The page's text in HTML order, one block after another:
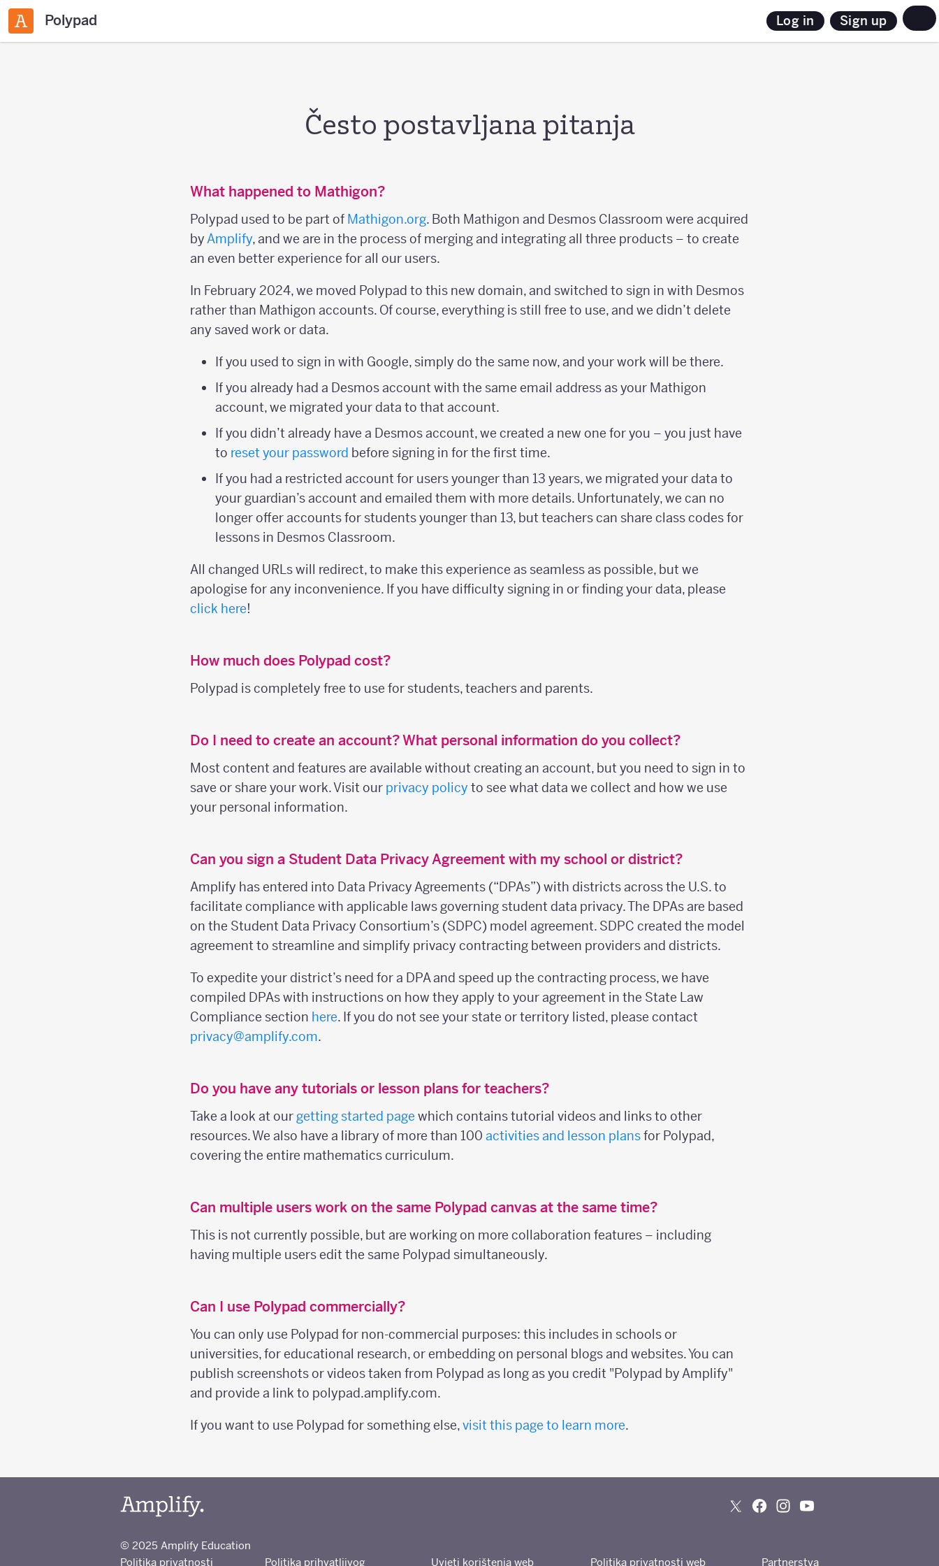
Polypad Log in Sign up
Često postavljana pitanja
What happened to Mathigon?
Polypad used to be part of Mathigon.org. Both Mathigon and Desmos Classroom were acquired
byAmplify, and we are in the process of merging and integrating all three products – to create
an even better experience for all our users.
In February 2024, we moved Polypad to this new domain, and switched to sign in with Desmos
rather than Mathigon accounts. Of course, everything is still free to use, and we didn’t delete
any saved work or data.
If you used to sign in with Google, simply do the same now, and your work will be there.
If you already had a Desmos account with the same email address as your Mathigon
account, we migrated your data to that account.
If you didn’t already have a Desmos account, we created a new one for you – you just have
to reset your password before signing in for the first time.
If you had a restricted account for users younger than 13 years, we migrated your data to
your guardian’s account and emailed them with more details. Unfortunately, we can no
longer offer accounts for students younger than 13, but teachers can share class codes for
lessons in Desmos Classroom.
All changed URLs will redirect, to make this experience as seamless as possible, but we
apologise for any inconvenience. If you have difficulty signing in or finding your data, please
click here!
How much does Polypad cost?
Polypad is completely free to use for students, teachers and parents.
Do I need to create an account? What personal information do you collect?
Most content and features are available without creating an account, but you need to sign in to
save or share your work. Visit our privacy policy to see what data we collect and how we use
your personal information.
Can you sign a Student Data Privacy Agreement with my school or district?
Amplify has entered into Data Privacy Agreements (“DPAs”) with districts across the U.S. to
facilitate compliance with applicable laws governing student data privacy. The DPAs are based
on the Student Data Privacy Consortium’s (SDPC) model agreement. SDPC created the model
agreement to streamline and simplify privacy contracting between providers and districts.
To expedite your district’s need for a DPA and speed up the contracting process, we have
compiled DPAs with instructions on how they apply to your agreement in the State Law
Compliance section here. If you do not see your state or territory listed, please contact
privacy@amplify.com.
Do you have any tutorials or lesson plans for teachers?
Take a look at our getting started page which contains tutorial videos and links to other
resources. We also have a library of more than 100 activities and lesson plansfor Polypad,
covering the entire mathematics curriculum.
Can multiple users work on the same Polypad canvas at the same time?
This is not currently possible, but are working on more collaboration features – including
having multiple users edit the same Polypad simultaneously.
Can I use Polypad commercially?
You can only use Polypad for non-commercial purposes: this includes in schools or
universities, for educational research, or embedding on personal blogs and websites. You can
publish screenshots or videos taken from Polypad as long as you credit "Polypad by Amplify"
and provide a link to polypad.amplify.com.
If you want to use Polypad for something else,visit this page to learn more.
© 2025 Amplify Education
Politika privatnosti
Politika prihvatljivog Uvjeti korištenja web Politika privatnosti web Partnerstva